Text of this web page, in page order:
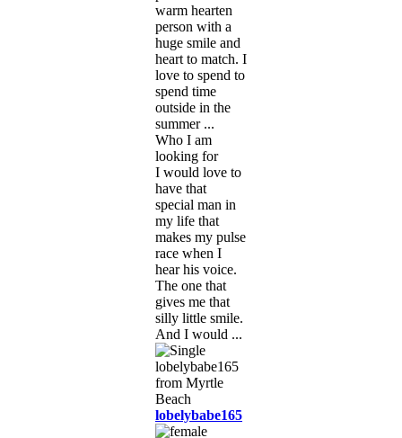
warm hearten
person with a
huge smile and
heart to match. I
love to spend to
spend time
outside in the
summer ...
Who I am
looking for
I would love to
have that
special man in
my life that
makes my pulse
race when I
hear his voice.
The one that
gives me that
silly little smile.
And I would ...
lobelybabe165